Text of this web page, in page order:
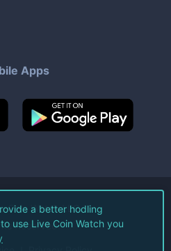
Apps
Coin Watch LLC.
Reserved.
a better hodling
use Live Coin Watch you